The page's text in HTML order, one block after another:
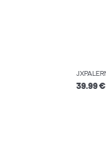
39.99 €